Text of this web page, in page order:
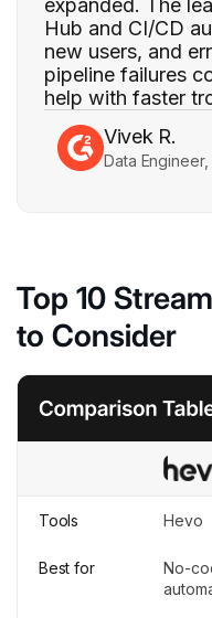
expanded. The
Hub and CI/CD
new users, and
pipeline failures
help with faster
Vivek R.
Data
Top 10
to Consider
Tools Hevo
Best for
No-